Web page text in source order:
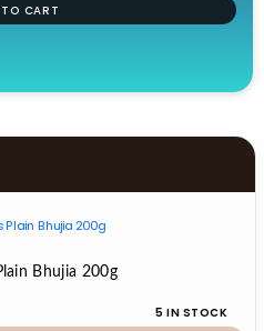
CART
Bhujia 200g
5 IN STOCK